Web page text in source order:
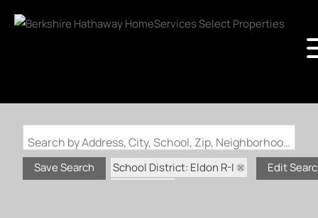
Search by Address, City, School, Zip, Neighborhood or #MLS
Save Search
School District: Eldon R-I
Edit